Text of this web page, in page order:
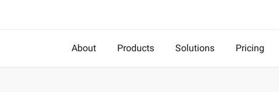
About Products Solutions Pricing